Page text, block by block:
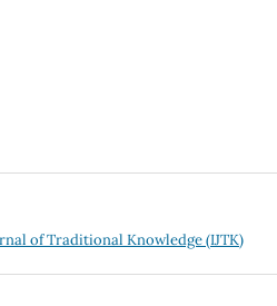
of Traditional Knowledge (IJTK)